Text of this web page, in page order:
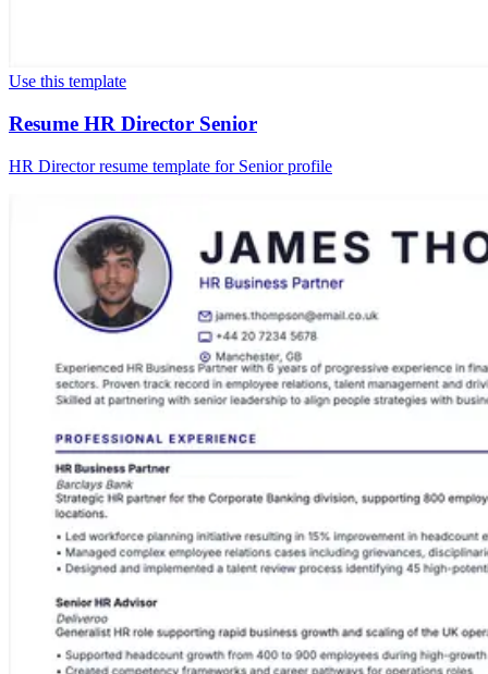
Use this template
Resume HR Director Senior
HR Director resume template for Senior profile